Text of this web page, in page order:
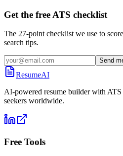
Get the free ATS checklist
The 27-point checklist we use to
search tips.
Send
ResumeAI
AI-powered resume builder with
seekers worldwide.
Free Tools